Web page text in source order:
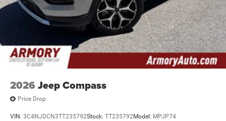
2026 Jeep Compass
Price Drop
VIN: 3C4NJDCN3TT235792Stock: TT235792Model: MPJP74